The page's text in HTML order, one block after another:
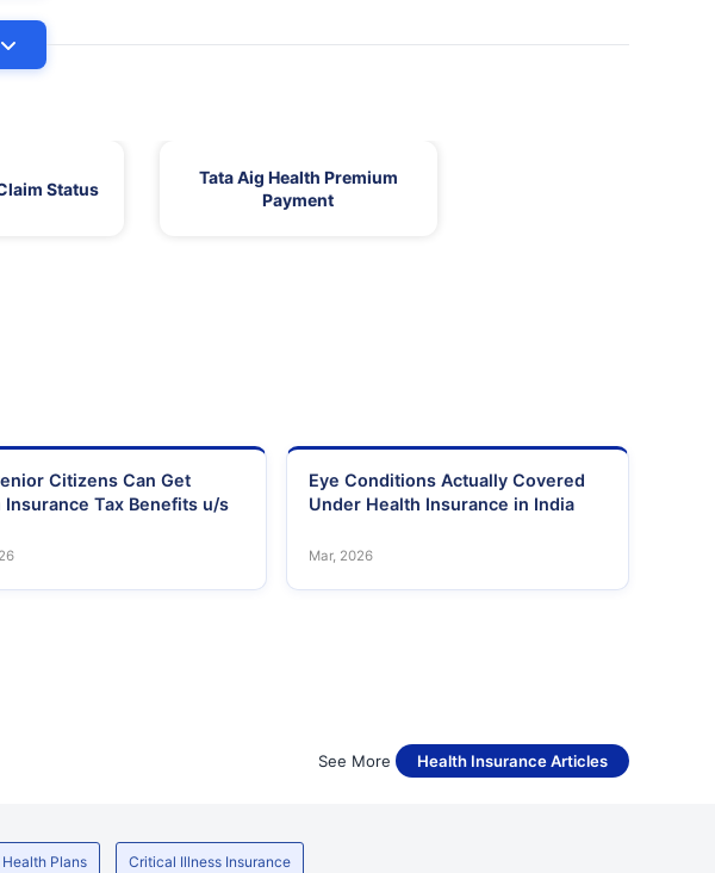
Status
Tata Aig Health Premium
Payment
Citizens Can Get
Insurance Tax Benefits u/s
Eye Conditions Actually Covered
Under Health Insurance in India
Mar, 2026
See More Health Insurance Articles
Plans Critical Illness Insurance